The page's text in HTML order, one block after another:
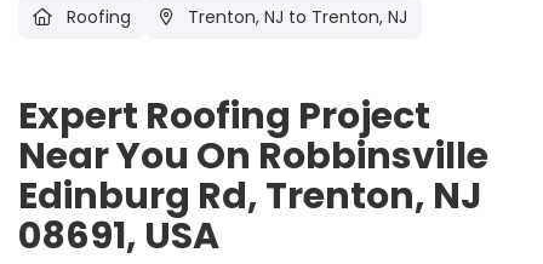
Roofing Trenton, NJ to Trenton, NJ
Expert Roofing Project
Near You On Robbinsville
Edinburg Rd, Trenton, NJ
08691, USA